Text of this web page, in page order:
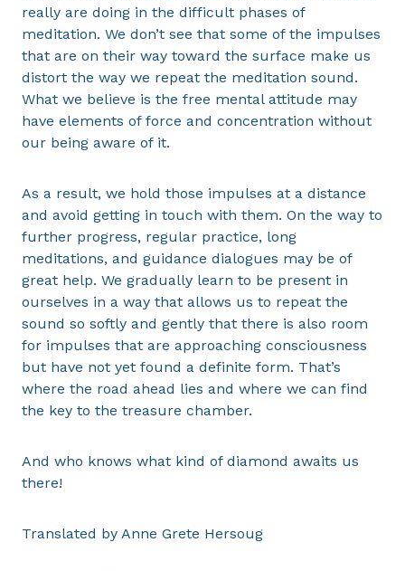
really are doing in the difficult phases of
meditation. We don’t see that some of the impulses
that are on their way toward the surface make us
distort the way we repeat the meditation sound.
What we believe is the free mental attitude may
have elements of force and concentration without
our being aware of it.
As a result, we hold those impulses at a distance
and avoid getting in touch with them. On the way to
further progress, regular practice, long
meditations, and guidance dialogues may be of
great help. We gradually learn to be present in
ourselves in a way that allows us to repeat the
sound so softly and gently that there is also room
for impulses that are approaching consciousness
but have not yet found a definite form. That’s
where the road ahead lies and where we can find
the key to the treasure chamber.
And who knows what kind of diamond awaits us
there!
Translated by Anne Grete Hersoug